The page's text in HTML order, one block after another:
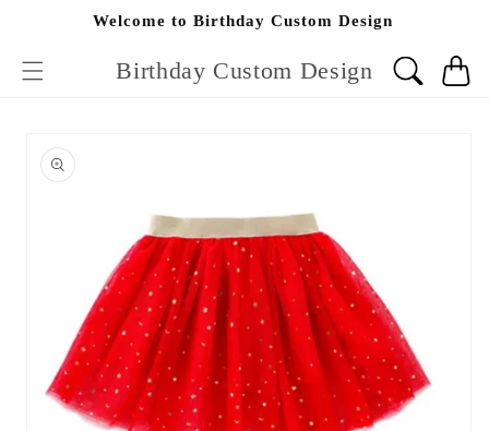
content
Welcome to Birthday Custom Design
Birthday Custom Design Cart
product
information